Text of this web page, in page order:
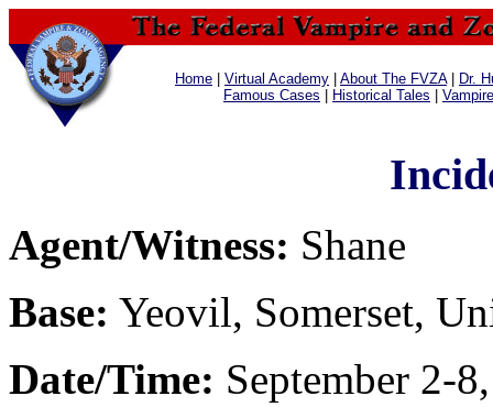
Home Virtual Academy About The FVZA|
Dr.
Famous Cases
Historical Tales
Agent/Witness: Shane
Base: Yeovil, Somerset,
Date/Time: September 2-